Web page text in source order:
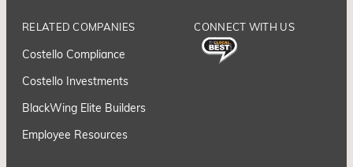
RELATED COMPANIES
Costello Compliance
Costello Investments
BlackWing Elite Builders
Employee Resources
CONNECT WITH US